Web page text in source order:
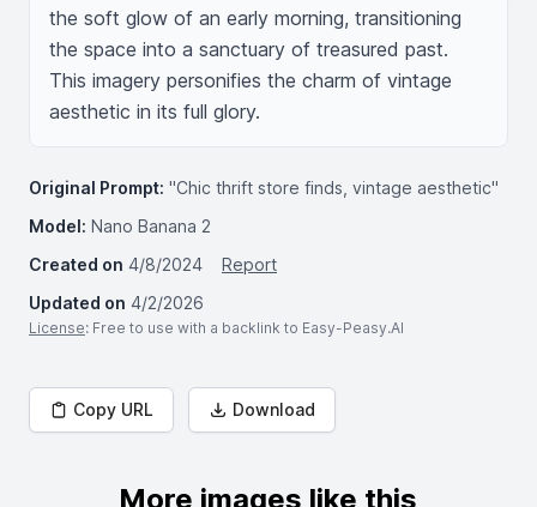
the soft glow of an early morning, transitioning
the space into a sanctuary of treasured past.
This imagery personifies the charm of vintage
aesthetic in its full glory.
Original Prompt: "Chic thrift store finds, vintage aesthetic"
Model: Nano Banana 2
Created on 4/8/2024
Report
Updated on 4/2/2026
License: Free to use with a backlink to Easy-Peasy.AI
Copy URL Download
More images like this